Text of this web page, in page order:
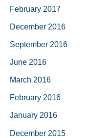
February 2017
December 2016
September 2016
June 2016
March 2016
February 2016
January 2016
December 2015